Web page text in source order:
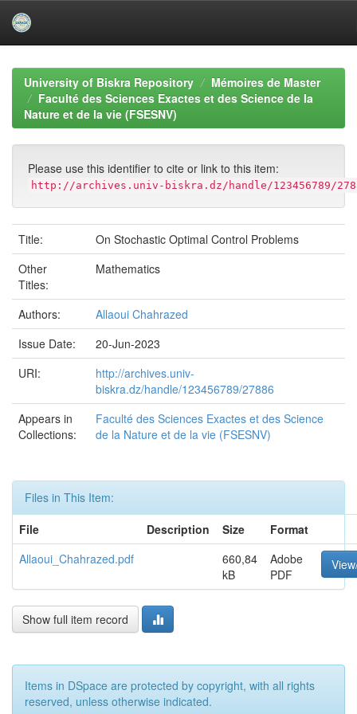
navigationUniversity of Biskra Repository
Mémoires de Master
Faculté des Sciences Exactes et des Science de la
Nature et de la vie (FSESNV)
Please use this identifier to cite or link to this item:
http://archives.univ-biskra.dz/handle/123456789/
Title:
On Stochastic Optimal Control Problems
Other
Titles:
Mathematics
Authors:
Allaoui Chahrazed
Issue Date:
20-Jun-2023
URI:
http://archives.univ-
biskra.dz/handle/123456789/27886
Appears in
Collections:
Faculté des Sciences Exactes et des Science
de la Nature et de la vie (FSESNV)
Files in This Item:
File
Description Size
Format
Allaoui_Chahrazed.pdf
660,84
kB
Adobe
PDF
Show full item record
Items in DSpace are protected by copyright, with all rights
reserved, unless otherwise indicated.